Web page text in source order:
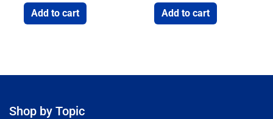
Add to cart Add to cart
Shop by Topic